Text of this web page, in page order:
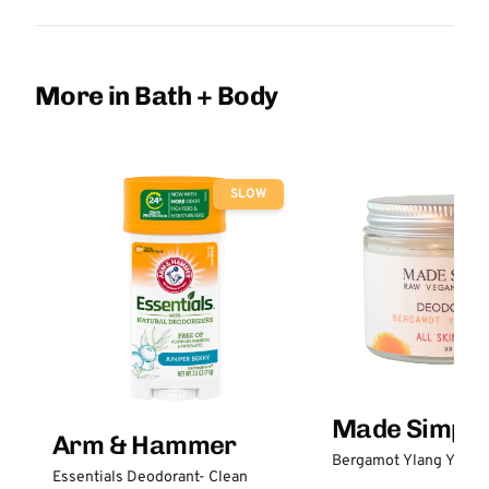
More in Bath + Body
SLOW
Arm & Hammer
Essentials Deodorant- Clean
Made Simple
Bergamot Ylang